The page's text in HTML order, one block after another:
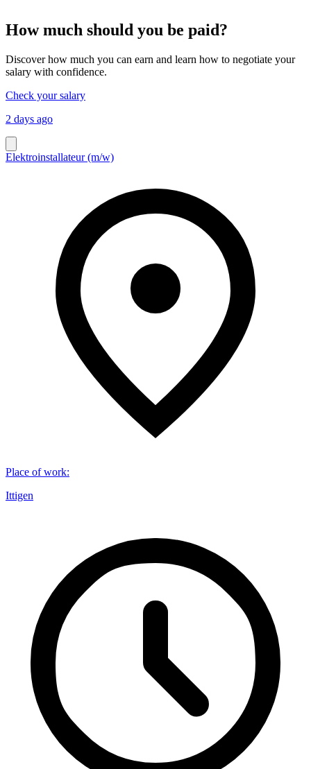
How much should you be paid?
Discover how much you can earn and learn how to negotiate your
salary with confidence.
Check your salary
2 days ago
Elektroinstallateur (m/w)
Place of work:
Ittigen